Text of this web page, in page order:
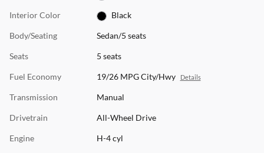
Interior Color Black
Body/Seating Sedan/5 seats
Seats 5 seats
Fuel Economy 19/26 MPG City/Hwy Details
Transmission Manual
Drivetrain All-Wheel Drive
Engine H-4 cyl